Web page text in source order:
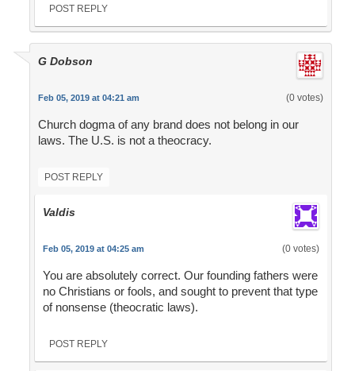
POST REPLY
G Dobson
Feb 05, 2019 at 04:21 am (0 votes)
Church dogma of any brand does not belong in our
laws. The U.S. is not a theocracy.
POST REPLY
Valdis
Feb 05, 2019 at 04:25 am (0 votes)
You are absolutely correct. Our founding fathers were
no Christians or fools, and sought to prevent that type
of nonsense (theocratic laws).
POST REPLY